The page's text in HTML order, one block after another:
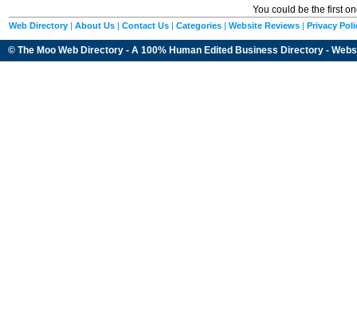
You could be the first
Web Directory | About Us | Contact Us | Categories | Website Reviews | Privacy
© The Moo Web Directory - A 100% Human Edited Business Directory -